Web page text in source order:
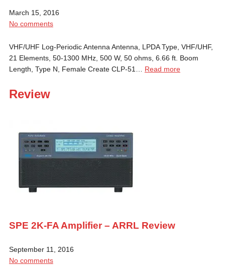
March 15, 2016
No comments
VHF/UHF Log-Periodic Antenna Antenna, LPDA Type, VHF/UHF,
21 Elements, 50-1300 MHz, 500 W, 50 ohms, 6.66 ft. Boom
Length, Type N, Female Create CLP-51… Read more
Review
SPE 2K-FA Amplifier – ARRL Review
September 11, 2016
No comments